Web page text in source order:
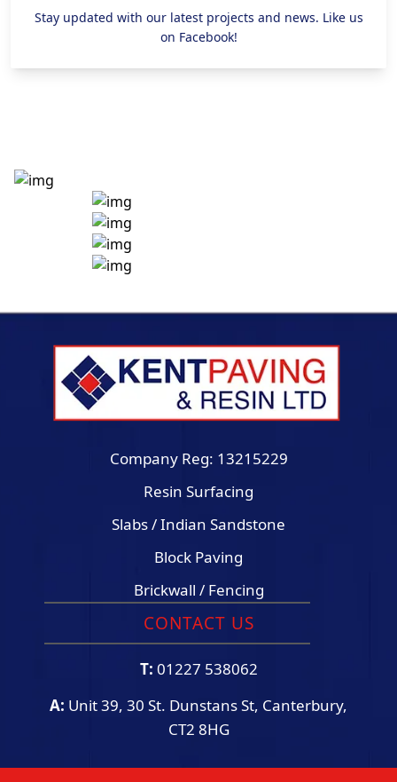
Stay updated with our latest projects and news. Like us
on Facebook!
Company Reg: 13215229
Resin Surfacing
Slabs / Indian Sandstone
Block Paving
Brickwall / Fencing
CONTACT US
T: 01227 538062
A: Unit 39, 30 St. Dunstans St, Canterbury,
CT2 8HG